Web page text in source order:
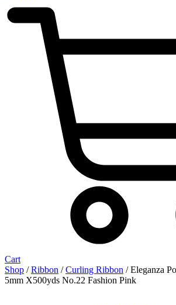
Cart
Shop /Ribbon /Curling Ribbon / Eleganza
5mm X500yds No.22 Fashion Pink